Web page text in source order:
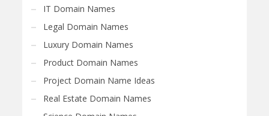
IT Domain Names
Legal Domain Names
Luxury Domain Names
Product Domain Names
Project Domain Name Ideas
Real Estate Domain Names